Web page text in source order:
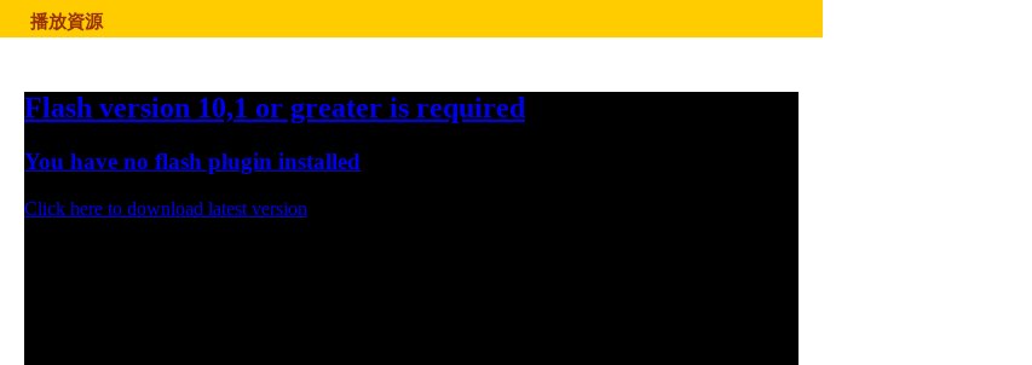
播放資源
Flash version 10,1 or greater is required
You have no flash plugin installed
Click here to download latest version